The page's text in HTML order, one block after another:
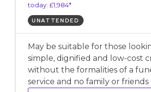
today: £1,984*
UNATTENDED
May be suitable for those
simple, dignified and low-cost
without the formalities of a
service and no family or friends